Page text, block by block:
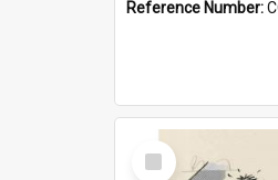
Reference Number:
Select
Item